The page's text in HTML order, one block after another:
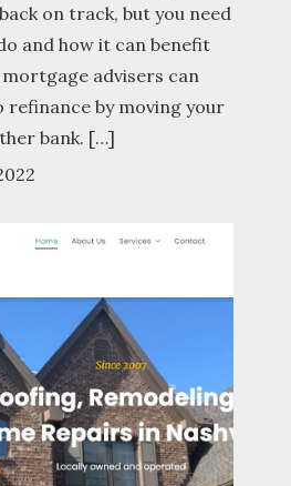
on track, but you need
and how it can benefit
advisers can
refinance by moving your
bank. […]